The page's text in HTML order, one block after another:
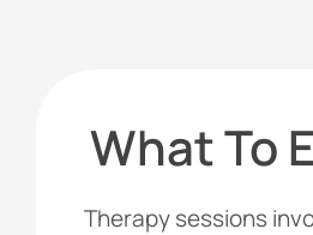
What To
Therapy sessions